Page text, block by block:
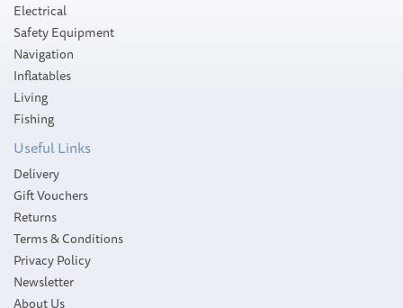
Electrical
Safety Equipment
Navigation
Inflatables
Living
Fishing
Useful Links
Delivery
Gift Vouchers
Returns
Terms & Conditions
Privacy Policy
Newsletter
About Us